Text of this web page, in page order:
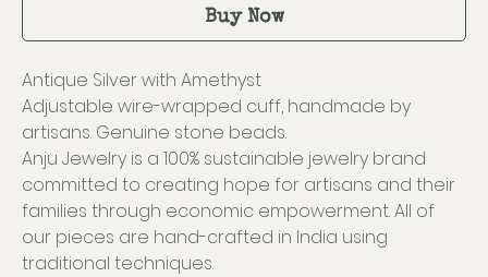
Buy Now
Antique Silver with Amethyst
Adjustable wire-wrapped cuff, handmade by
artisans. Genuine stone beads.
Anju Jewelry is a 100% sustainable jewelry brand
committed to creating hope for artisans and their
families through economic empowerment. All of
our pieces are hand-crafted in India using
traditional techniques.